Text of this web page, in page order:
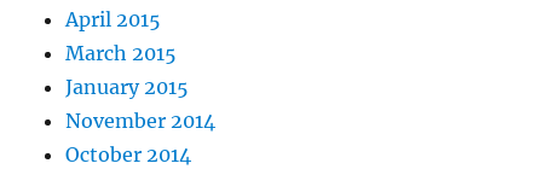
April 2015
March 2015
January 2015
November 2014
October 2014